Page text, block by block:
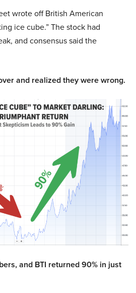
wrote off British American
ice cube.” The stock had
and consensus said the
and realized they were wrong.
and BTI returned 90% in just